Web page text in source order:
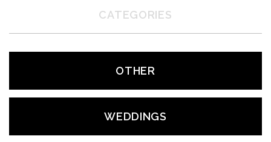
CATEGORIES
OTHER
WEDDINGS